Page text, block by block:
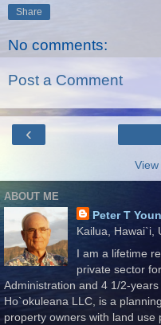
Share
No comments:
Post a Comment
‹
ABOUT ME
Peter T
Kailua, Hawai`i,
I am a lifetime
private sector
Administration and 4 1/2-
Ho`okuleana LLC, is a
property owners with land use